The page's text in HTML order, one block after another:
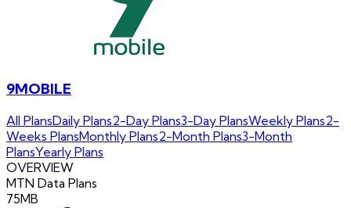
9MOBILE
All PlansDaily Plans2-Day Plans3-Day PlansWeekly Plans2-
Weeks PlansMonthly Plans2-Month Plans3-Month
PlansYearly Plans
OVERVIEW
MTN Data Plans
75MB